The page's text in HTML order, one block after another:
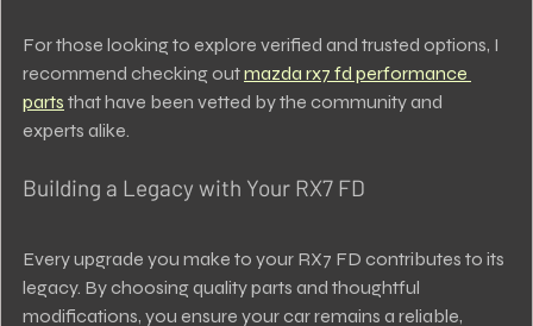
For those looking to explore verified and trusted options, I
recommend checking out mazda rx7 fd performance
parts that have been vetted by the community and
experts alike.
Building a Legacy with Your RX7 FD
Every upgrade you make to your RX7 FD contributes to its
legacy. By choosing quality parts and thoughtful
modifications, you ensure your car remains a reliable,